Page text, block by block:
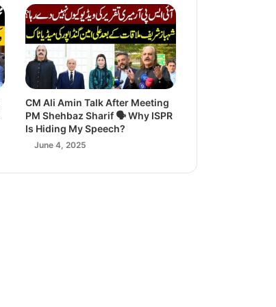
CM Ali Amin Talk After Meeting
PM Shehbaz Sharif 🗣️ Why ISPR
Is Hiding My Speech?
June 4, 2025